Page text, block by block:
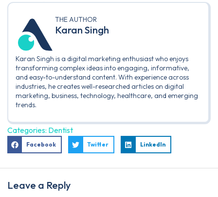
THE AUTHOR
Karan Singh
Karan Singh is a digital marketing enthusiast who enjoys
transforming complex ideas into engaging, informative,
and easy-to-understand content. With experience across
industries, he creates well-researched articles on digital
marketing, business, technology, healthcare, and emerging
trends.
Categories: Dentist
Facebook Twitter LinkedIn
Leave a Reply